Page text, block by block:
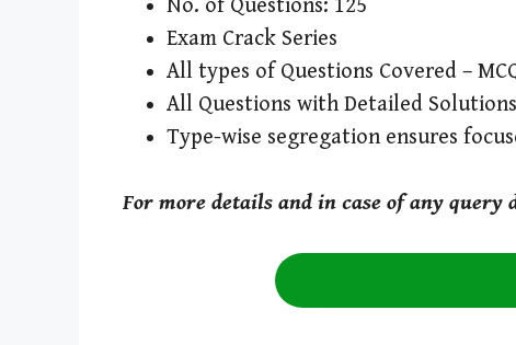
No. of Questions: 125
Exam Crack Series
All types of Questions Covered –
All Questions with Detailed
Type-wise segregation ensures
For more details and in case of any query